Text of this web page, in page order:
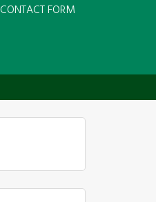
CONTACT FORM